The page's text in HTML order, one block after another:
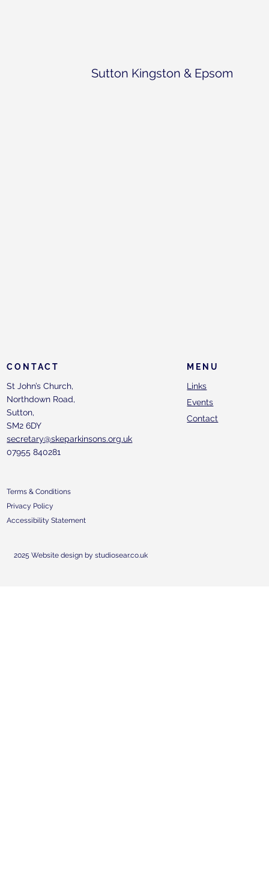
Sutton Kingston & Epsom
MENU
Links
Events
Contact
CONTACT
St John’s Church,
Northdown Road,
Sutton,
SM2 6DY
secretary@skeparkinsons.org.uk
07955 840281
Terms & Conditions
Privacy Policy
Accessibility Statement
2025 Website design by studiosear.co.uk